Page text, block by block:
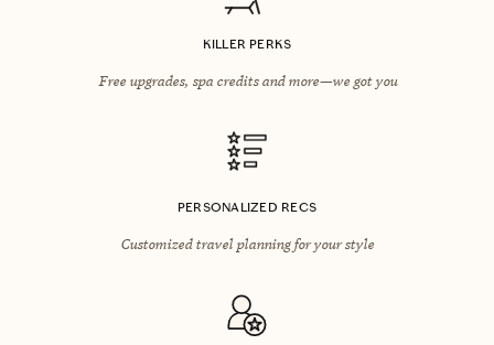
KILLER PERKS
Free upgrades, spa credits and more—we got you
PERSONALIZED RECS
Customized travel planning for your style